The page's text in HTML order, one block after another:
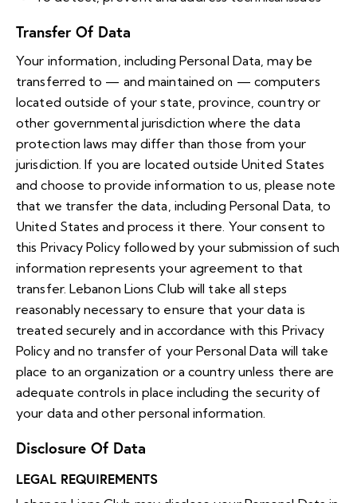
Transfer Of Data
Your information, including Personal Data, may be
transferred to — and maintained on — computers
located outside of your state, province, country or
other governmental jurisdiction where the data
protection laws may differ than those from your
jurisdiction. If you are located outside United States
and choose to provide information to us, please note
that we transfer the data, including Personal Data, to
United States and process it there. Your consent to
this Privacy Policy followed by your submission of such
information represents your agreement to that
transfer. Lebanon Lions Club will take all steps
reasonably necessary to ensure that your data is
treated securely and in accordance with this Privacy
Policy and no transfer of your Personal Data will take
place to an organization or a country unless there are
adequate controls in place including the security of
your data and other personal information.
Disclosure Of Data
LEGAL REQUIREMENTS